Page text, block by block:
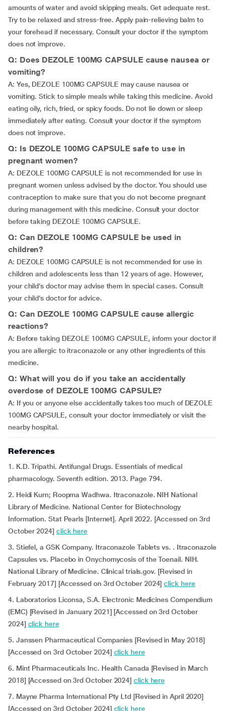
amounts of water and avoid skipping meals. Get adequate rest.
Try to be relaxed and stress-free. Apply pain-relieving balm to
your forehead if necessary. Consult your doctor if the symptom
does not improve.
Q: Does DEZOLE 100MG CAPSULE cause nausea or
vomiting?
A: Yes, DEZOLE 100MG CAPSULE may cause nausea or
vomiting. Stick to simple meals while taking this medicine. Avoid
eating oily, rich, fried, or spicy foods. Do not lie down or sleep
immediately after eating. Consult your doctor if the symptom
does not improve.
Q: Is DEZOLE 100MG CAPSULE safe to use in
pregnant women?
A: DEZOLE 100MG CAPSULE is not recommended for use in
pregnant women unless advised by the doctor. You should use
contraception to make sure that you do not become pregnant
during management with this medicine. Consult your doctor
before taking DEZOLE 100MG CAPSULE.
Q: Can DEZOLE 100MG CAPSULE be used in
children?
A: DEZOLE 100MG CAPSULE is not recommended for use in
children and adolescents less than 12 years of age. However,
your child’s doctor may advise them in special cases. Consult
your child’s doctor for advice.
Q: Can DEZOLE 100MG CAPSULE cause allergic
reactions?
A: Before taking DEZOLE 100MG CAPSULE, inform your doctor if
you are allergic to itraconazole or any other ingredients of this
medicine.
Q: What will you do if you take an accidentally
overdose of DEZOLE 100MG CAPSULE?
A: If you or anyone else accidentally takes too much of DEZOLE
100MG CAPSULE, consult your doctor immediately or visit the
nearby hospital.
References
1. K.D. Tripathi. Antifungal Drugs. Essentials of medical
pharmacology. Seventh edition. 2013. Page 794.
2. Heidi Kurn; Roopma Wadhwa. Itraconazole. NIH National
Library of Medicine. National Center for Biotechnology
Information. Stat Pearls [Internet]. April 2022. [Accessed on 3rd
October 2024] click here
3. Stiefel, a GSK Company. Itraconazole Tablets vs. . Itraconazole
Capsules vs. Placebo in Onychomycosis of the Toenail. NIH.
National Library of Medicine. Clinical trials.gov. [Revised in
February 2017] [Accessed on 3rd October 2024]click here
4. Laboratorios Liconsa, S.A. Electronic Medicines Compendium
(EMC) [Revised in January 2021] [Accessed on 3rd October
2024] click here
5. Janssen Pharmaceutical Companies [Revised in May 2018]
[Accessed on 3rd October 2024] click here
6. Mint Pharmaceuticals Inc. Health Canada [Revised in March
2018] [Accessed on 3rd October 2024]click here
7. Mayne Pharma International Pty Ltd [Revised in April 2020]
[Accessed on 3rd October 2024] click here